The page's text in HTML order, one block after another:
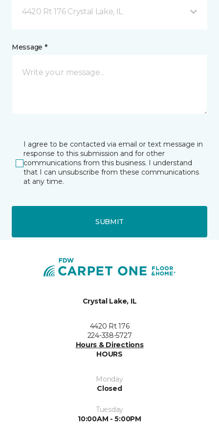
4420 Rt 176 Crystal Lake, IL
Message *
I agree to be contacted via email or text message in
response to this submission and for other
communications from this business. I understand
that I can unsubscribe from these communications
at any time.
SUBMIT
Crystal Lake, IL
4420 Rt 176
224-338-5727
Hours & Directions
HOURS
Monday
Closed
Tuesday
10:00AM - 5:00PM